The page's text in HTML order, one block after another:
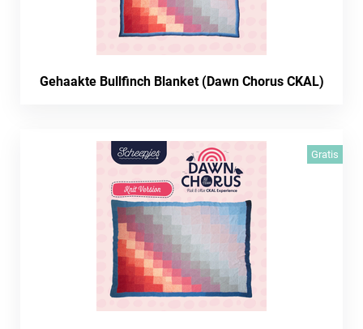
Gehaakte Bullfinch Blanket (Dawn Chorus CKAL)
Gratis